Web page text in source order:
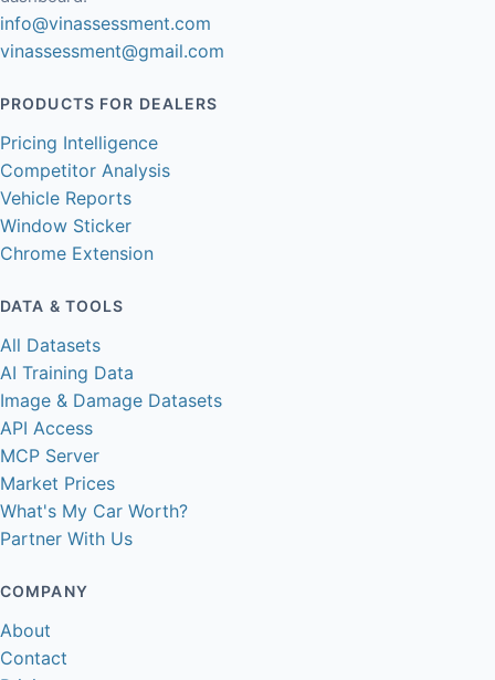
info@vinassessment.com
vinassessment@gmail.com
PRODUCTS FOR DEALERS
Pricing Intelligence
Competitor Analysis
Vehicle Reports
Window Sticker
Chrome Extension
DATA & TOOLS
All Datasets
AI Training Data
Image & Damage Datasets
API Access
MCP Server
Market Prices
What's My Car Worth?
Partner With Us
COMPANY
About
Contact